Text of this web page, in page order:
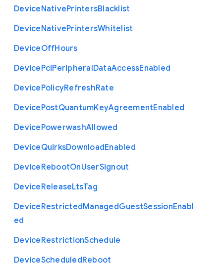
DeviceNativePrintersBlacklist
DeviceNativePrintersWhitelist
DeviceOffHours
DevicePciPeripheralDataAccessEnabled
DevicePolicyRefreshRate
DevicePostQuantumKeyAgreementEnabled
DevicePowerwashAllowed
DeviceQuirksDownloadEnabled
DeviceRebootOnUserSignout
DeviceReleaseLtsTag
DeviceRestrictedManagedGuestSessionEnabl
ed
DeviceRestrictionSchedule
DeviceScheduledReboot